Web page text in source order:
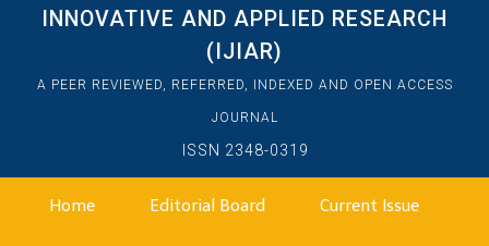
INNOVATIVE AND APPLIED RESEARCH
(IJIAR)
A PEER REVIEWED, REFERRED, INDEXED AND OPEN ACCESS
JOURNAL
ISSN 2348-0319
Home Editorial Board Current Issue